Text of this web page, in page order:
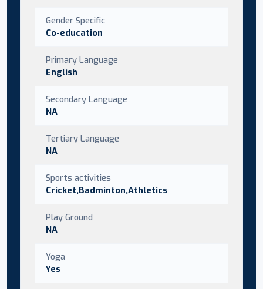
Gender Specific
Co-education
Primary Language
English
Secondary Language
NA
Tertiary Language
NA
Sports activities
Cricket,Badminton,Athletics
Play Ground
NA
Yoga
Yes